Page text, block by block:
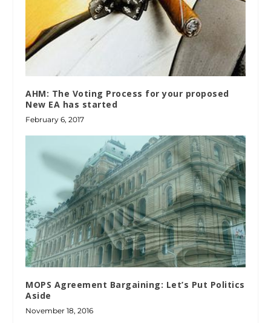
AHM: The Voting Process for your proposed
New EA has started
February 6, 2017
MOPS Agreement Bargaining: Let’s Put Politics
Aside
November 18, 2016